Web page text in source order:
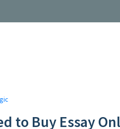
to Buy Essay